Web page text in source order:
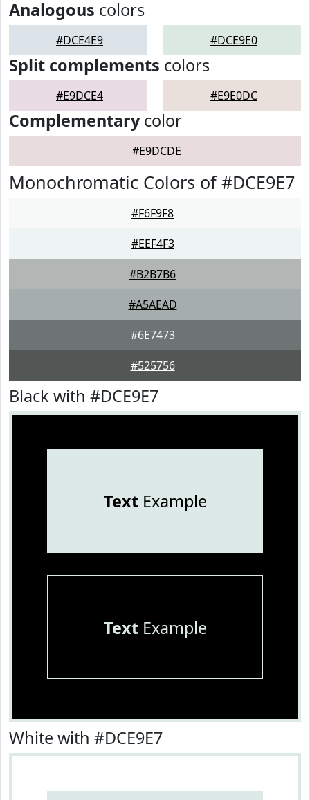
Analogous colors
#DCE4E9 #DCE9E0
Split complements colors
#E9DCE4 #E9E0DC
Complementarycolor
#E9DCDE
Monochromatic Colors of #DCE9E7
#F6F9F8
#EEF4F3
#B2B7B6
#A5AEAD
#6E7473
#525756
Black with #DCE9E7
TextExample
TextExample
White with #DCE9E7